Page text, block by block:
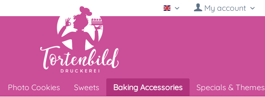
English My account
Photo Cookies Sweets Baking Accessories Specials & Themes